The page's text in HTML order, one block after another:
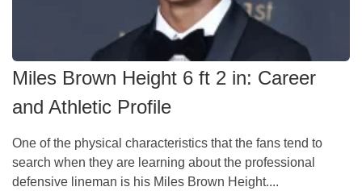
Miles Brown Height 6 ft 2 in: Career
and Athletic Profile
One of the physical characteristics that the fans tend to
search when they are learning about the professional
defensive lineman is his Miles Brown Height....